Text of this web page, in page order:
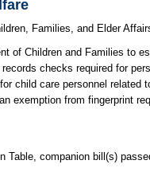
Families, and Elder
of Children and Families to
checks required for
child care personnel related
exemption from fingerprint
Table, companion bill(s)